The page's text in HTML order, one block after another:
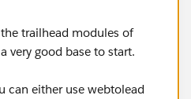
trailhead modules of
very good base to start.
can either use webtolead